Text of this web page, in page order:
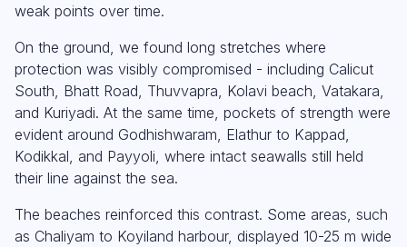
weak points over time.
On the ground, we found long stretches where
protection was visibly compromised - including Calicut
South, Bhatt Road, Thuvvapra, Kolavi beach, Vatakara,
and Kuriyadi. At the same time, pockets of strength were
evident around Godhishwaram, Elathur to Kappad,
Kodikkal, and Payyoli, where intact seawalls still held
their line against the sea.
The beaches reinforced this contrast. Some areas, such
as Chaliyam to Koyiland harbour, displayed 10-25 m wide